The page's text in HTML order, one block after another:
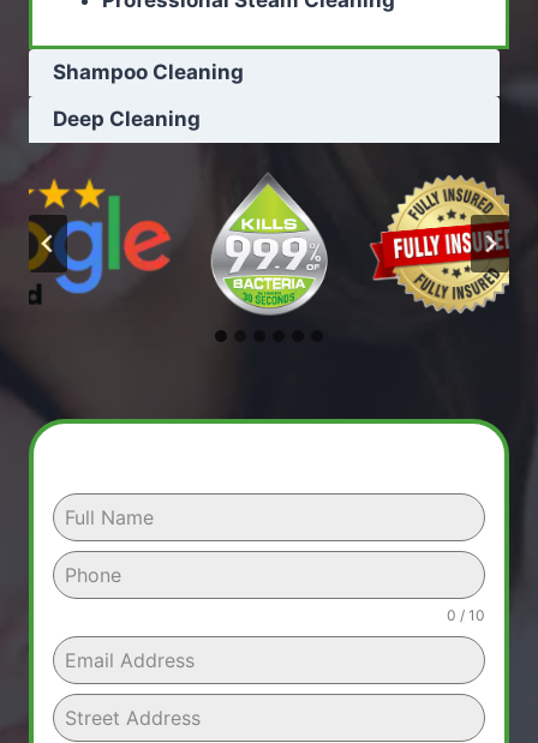
Shampoo Cleaning
Deep Cleaning
0 / 10